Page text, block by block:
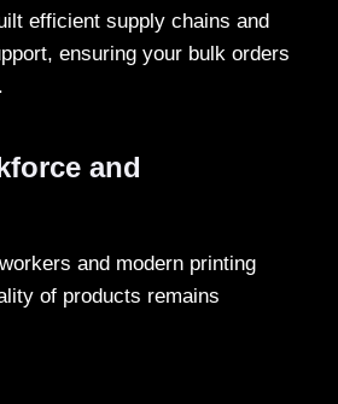
efficient supply chains and
ensuring your bulk orders
and
and modern printing
of products remains